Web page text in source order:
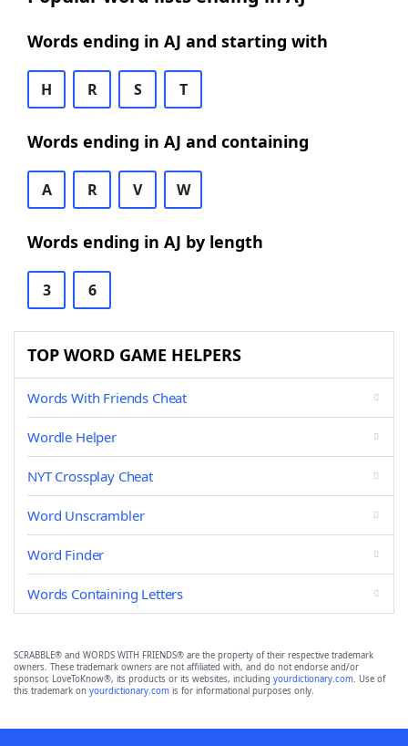
Words ending in AJ and starting with
H R S T
Words ending in AJ and containing
A R V W
Words ending in AJ by length
3 6
TOP WORD GAME HELPERS
Words With Friends Cheat
Wordle Helper
NYT Crossplay Cheat
Word Unscrambler
Word Finder
Words Containing Letters
SCRABBLE® and WORDS WITH FRIENDS® are the property of their respective trademark
owners. These trademark owners are not affiliated with, and do not endorse and/or
sponsor, LoveToKnow®, its products or its websites, including yourdictionary.com. Use of
this trademark on yourdictionary.com is for informational purposes only.